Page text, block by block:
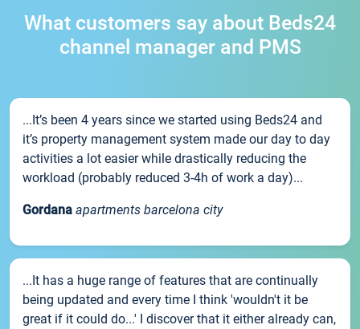
What customers say about Beds24
channel manager and PMS
...It’s been 4 years since we started using Beds24 and
it’s property management system made our day to day
activities a lot easier while drastically reducing the
workload (probably reduced 3-4h of work a day)...
Gordana apartments barcelona city
...It has a huge range of features that are continually
being updated and every time I think 'wouldn't it be
great if it could do...' I discover that it either already can,